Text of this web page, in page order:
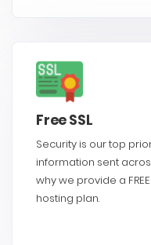
Free SSL
Security is our top
information sent
why we provide a
hosting plan.